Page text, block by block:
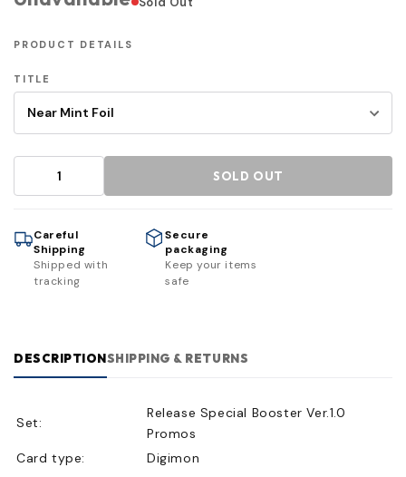
PRODUCT DETAILS
TITLE
SOLD OUT
Careful
Shipping
Shipped with
tracking
Secure
packaging
Keep your items
safe
DESCRIPTIONSHIPPING & RETURNS
Set:
Release Special Booster Ver.1.0
Promos
Card type:
Digimon